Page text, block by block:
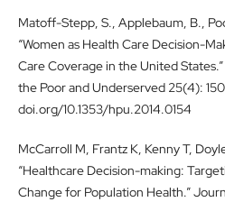
Matoff-Stepp, S., Applebaum, B.,
“Women as Health Care Decision-
Care Coverage in the United
the Poor and Underserved 25(4):
doi.org/10.1353/hpu.2014.0154
McCarroll M, Frantz K, Kenny T,
“Healthcare Decision-making:
Change for Population Health.”